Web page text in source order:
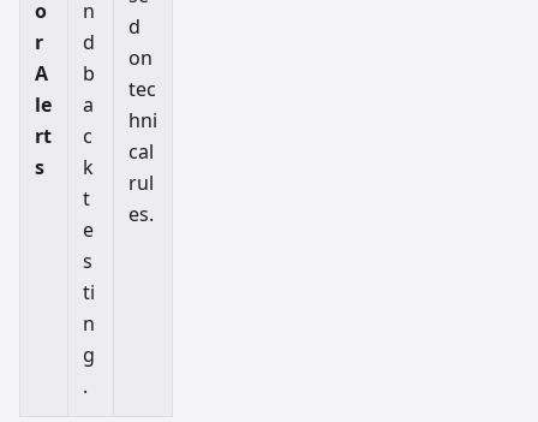
o
r
A
le
rt
s
n
d
b
a
c
k
t
e
s
ti
n
g
.
d
on
tec
hni
cal
rul
es.